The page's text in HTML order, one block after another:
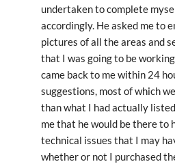
undertaken to complete
accordingly. He asked me to
pictures of all the areas and
that I was going to be
came back to me within 24
suggestions, most of which
than what I had actually
me that he would be there to
technical issues that I may
whether or not I purchased